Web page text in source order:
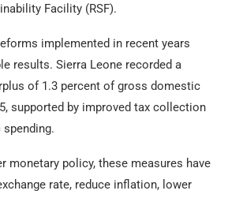
Facility (RSF).
implemented in recent years
results. Sierra Leone recorded a
of 1.3 percent of gross domestic
supported by improved tax collection
monetary policy, these measures have
rate, reduce inflation, lower